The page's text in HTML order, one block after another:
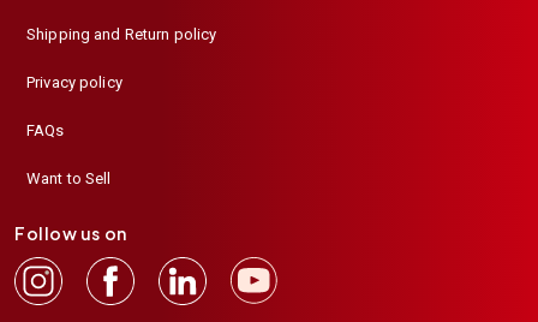
Shipping and Return policy
Privacy policy
FAQs
Want to Sell
Follow us on